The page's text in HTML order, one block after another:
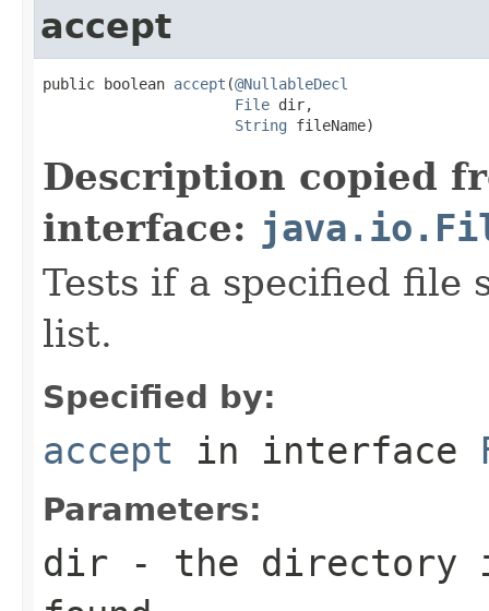
accept
public boolean accept (@NullableDecl
File dir,
String fileName)
Description copied
interface:
Tests if a specified file
list.
Specified by:
accept in interface
Parameters:
dir - the directory